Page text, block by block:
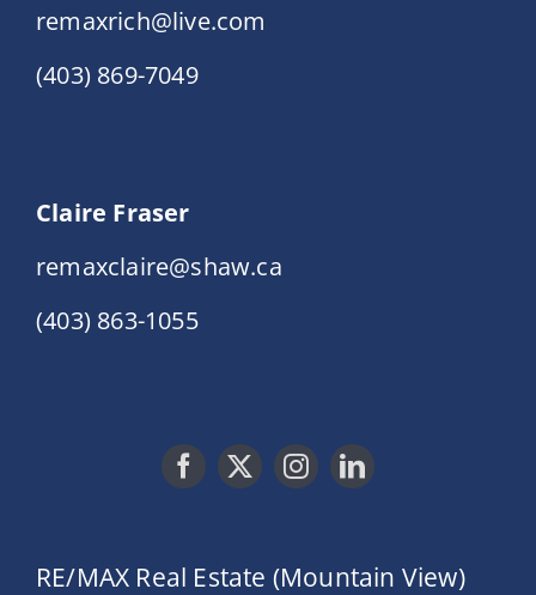
remaxrich@live.com
(403) 869-7049
Claire Fraser
remaxclaire@shaw.ca
(403) 863-1055
RE/MAX Real Estate (Mountain View)